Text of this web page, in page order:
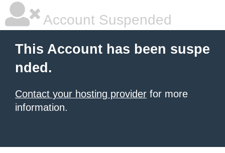
Account Suspended
This Account has been suspe
nded.
Contact your hosting provider for more
information.